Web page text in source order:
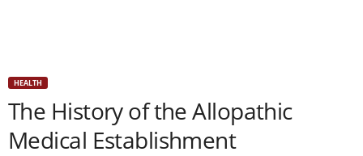
HEALTH
The History of the Allopathic
Medical Establishment